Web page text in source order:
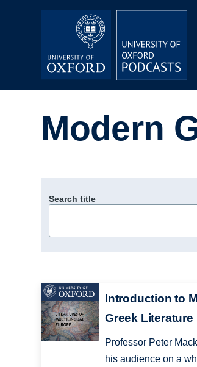
Depts & Colleges
Modern
Search title
Introduction to
Greek Literature
Professor Peter
his audience on a